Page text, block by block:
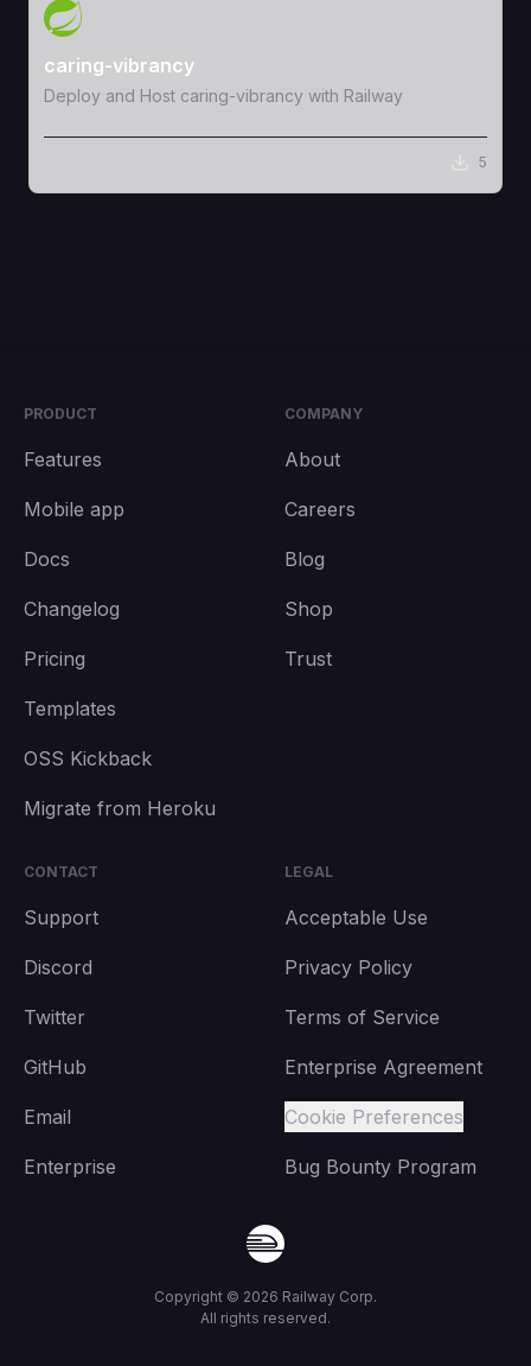
View Template
caring-vibrancy
Deploy and Host caring-vibrancy with Railway
5
PRODUCT
Features
Mobile app
Docs
Changelog
Pricing
Templates
OSS Kickback
Migrate from Heroku
COMPANY
About
Careers
Blog
Shop
Trust
CONTACT
Support
Discord
Twitter
GitHub
Email
Enterprise
LEGAL
Acceptable Use
Privacy Policy
Terms of Service
Enterprise Agreement
Cookie Preferences
Bug Bounty Program
Copyright © 2026 Railway Corp.
All rights reserved.